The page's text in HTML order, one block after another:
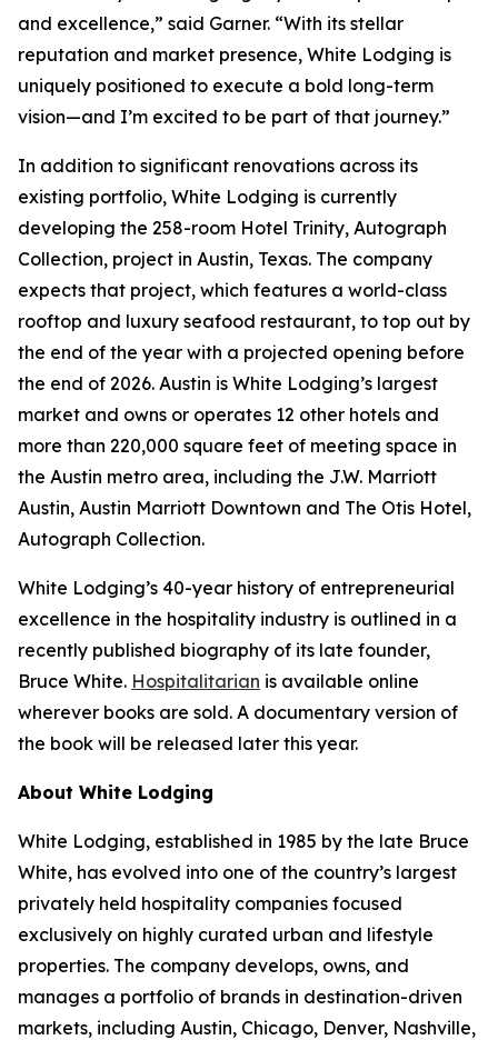
and excellence,” said Garner. “With its stellar
reputation and market presence, White Lodging is
uniquely positioned to execute a bold long-term
vision—and I’m excited to be part of that journey.”
In addition to significant renovations across its
existing portfolio, White Lodging is currently
developing the 258-room Hotel Trinity, Autograph
Collection, project in Austin, Texas. The company
expects that project, which features a world-class
rooftop and luxury seafood restaurant, to top out by
the end of the year with a projected opening before
the end of 2026. Austin is White Lodging’s largest
market and owns or operates 12 other hotels and
more than 220,000 square feet of meeting space in
the Austin metro area, including the J.W. Marriott
Austin, Austin Marriott Downtown and The Otis Hotel,
Autograph Collection.
White Lodging’s 40-year history of entrepreneurial
excellence in the hospitality industry is outlined in a
recently published biography of its late founder,
Bruce White. Hospitalitarian is available online
wherever books are sold. A documentary version of
the book will be released later this year.
About White Lodging
White Lodging, established in 1985 by the late Bruce
White, has evolved into one of the country’s largest
privately held hospitality companies focused
exclusively on highly curated urban and lifestyle
properties. The company develops, owns, and
manages a portfolio of brands in destination-driven
markets, including Austin, Chicago, Denver, Nashville,